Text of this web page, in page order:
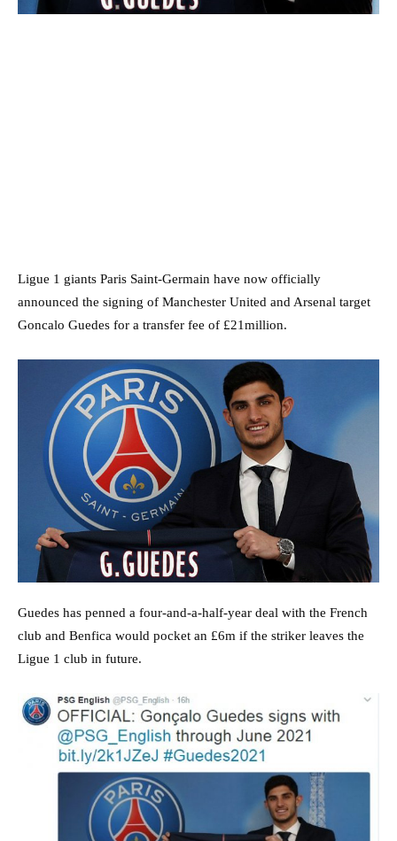
Ligue 1 giants Paris Saint-Germain have now officially
announced the signing of Manchester United and Arsenal target
Goncalo Guedes for a transfer fee of £21million.
Guedes has penned a four-and-a-half-year deal with the French
club and Benfica would pocket an £6m if the striker leaves the
Ligue 1 club in future.